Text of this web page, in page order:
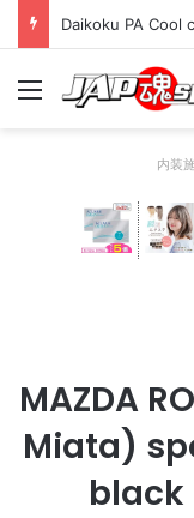
Daikoku PA Cool
Menu
内装
MAZDA
Miata)
black